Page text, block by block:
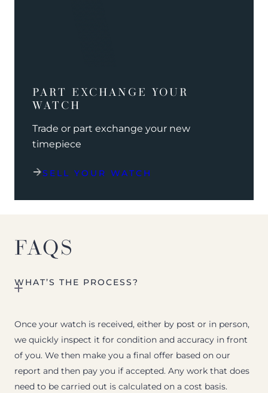
PART EXCHANGE YOUR
WATCH
Trade or part exchange your new
timepiece
SELL YOUR WATCH
FAQS
WHAT’S THE PROCESS?
Once your watch is received, either by post or in person,
we quickly inspect it for condition and accuracy in front
of you. We then make you a final offer based on our
report and then pay you if accepted. Any work that does
need to be carried out is calculated on a cost basis.